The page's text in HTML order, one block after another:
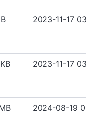
2023-11-17
2023-11-17
2024-08-19